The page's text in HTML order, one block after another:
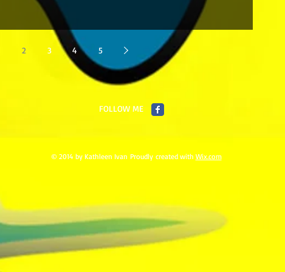
2 3 4 5
FOLLOW ME
© 2014 by Kathleen Ivan Proudly created with Wix.com